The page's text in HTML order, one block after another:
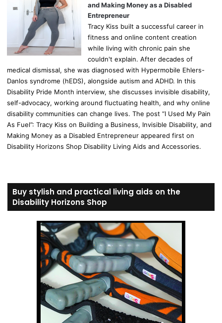
and Making Money as a Disabled
Entrepreneur
Tracy Kiss built a successful career in
fitness and online content creation
while living with chronic pain she
couldn't explain. After decades of
medical dismissal, she was diagnosed with Hypermobile Ehlers-
Danlos syndrome (hEDS), alongside autism and ADHD. In this
Disability Pride Month interview, she discusses invisible disability,
self-advocacy, working around fluctuating health, and why online
disability communities can change lives. The post “I Used My Pain
As Fuel”: Tracy Kiss on Building a Business, Invisible Disability, and
Making Money as a Disabled Entrepreneur appeared first on
Disability Horizons Shop Disability Living Aids and Accessories.
Buy stylish and practical living aids on the
Disability Horizons Shop